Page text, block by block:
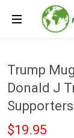
Trump
Donald J
$19.95